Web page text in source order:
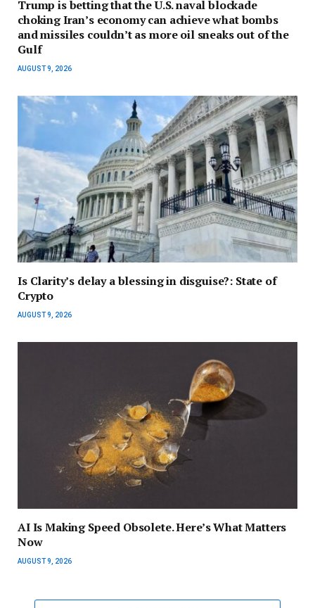
Trump is betting that the U.S. naval blockade
choking Iran’s economy can achieve what bombs
and missiles couldn’t as more oil sneaks out of the
Gulf
AUGUST 9, 2026
Is Clarity’s delay a blessing in disguise?: State of
Crypto
AUGUST 9, 2026
AI Is Making Speed Obsolete. Here’s What Matters
Now
AUGUST 9, 2026